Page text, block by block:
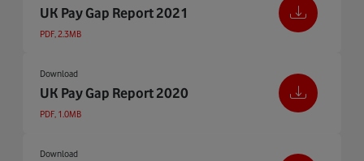
UK Pay Gap Report 2021
PDF, 2.3MB
Download
UK Pay Gap Report 2020
PDF, 1.0MB
Download